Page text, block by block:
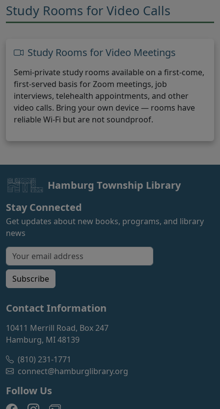
Study Rooms for Video Calls
Study Rooms for Video Meetings
Semi-private study rooms available on a first-come,
first-served basis for Zoom meetings, job
interviews, telehealth appointments, and other
video calls. Bring your own device — rooms have
reliable Wi-Fi but are not soundproof.
Hamburg Township Library
Stay Connected
Get updates about new books, programs, and library
news
Email address for newsletter
Subscribe
Contact Information
10411 Merrill Road, Box 247
Hamburg, MI 48139
(810) 231-1771
connect@hamburglibrary.org
Follow Us